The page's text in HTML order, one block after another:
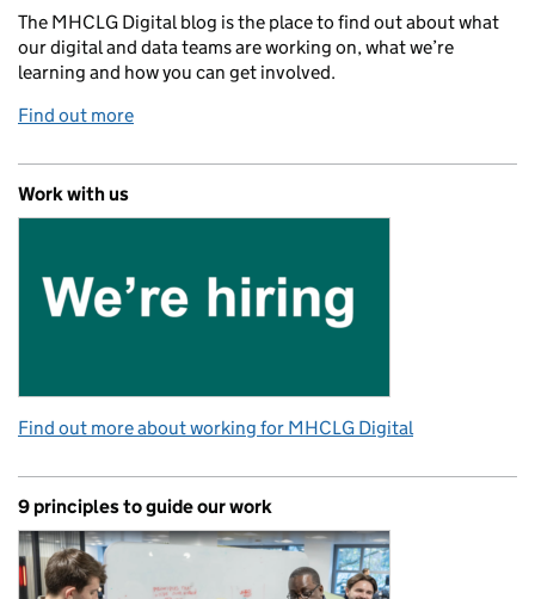
The MHCLG Digital blog is the place to find out about what
our digital and data teams are working on, what we’re
learning and how you can get involved.
Find out more
Work with us
Find out more about working for MHCLG Digital
9 principles to guide our work